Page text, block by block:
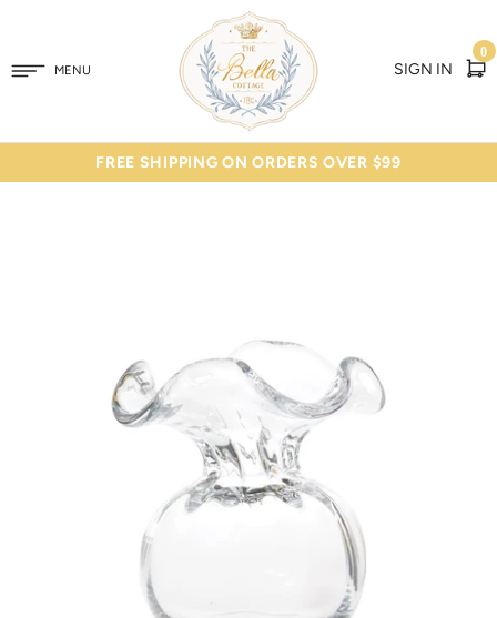
MENU SIGN IN
0
FREE SHIPPING ON ORDERS OVER $99